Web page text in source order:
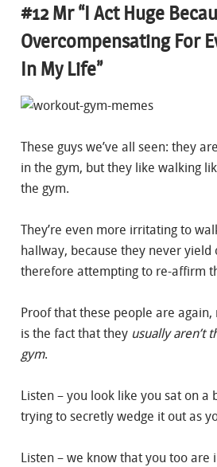
#12 Mr “I Act Huge
Overcompensating For
In My Life”
These guys we’ve all seen: they
in the gym, but they like walking
the gym.
They’re even more irritating to
hallway, because they never
therefore attempting to re-affirm
Proof that these people are again,
is the fact that they usually aren’t
gym.
Listen – you look like you sat on a
trying to secretly wedge it out as
Listen – we know that you too are